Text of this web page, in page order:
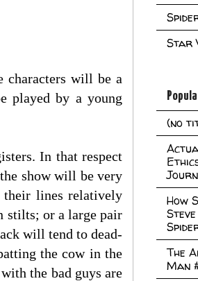
characters will be a
played by a young
In that respect
show will be very
lines relatively
stilts; or a large pair
will tend to dead-
the cow in the
the bad guys are
Star
(no
How
The
Man